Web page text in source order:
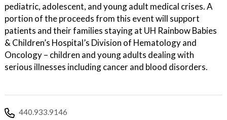
pediatric, adolescent, and young adult medical crises. A
portion of the proceeds from this event will support
patients and their families staying at UH Rainbow Babies
& Children’s Hospital’s Division of Hematology and
Oncology – children and young adults dealing with
serious illnesses including cancer and blood disorders.
440.933.9146